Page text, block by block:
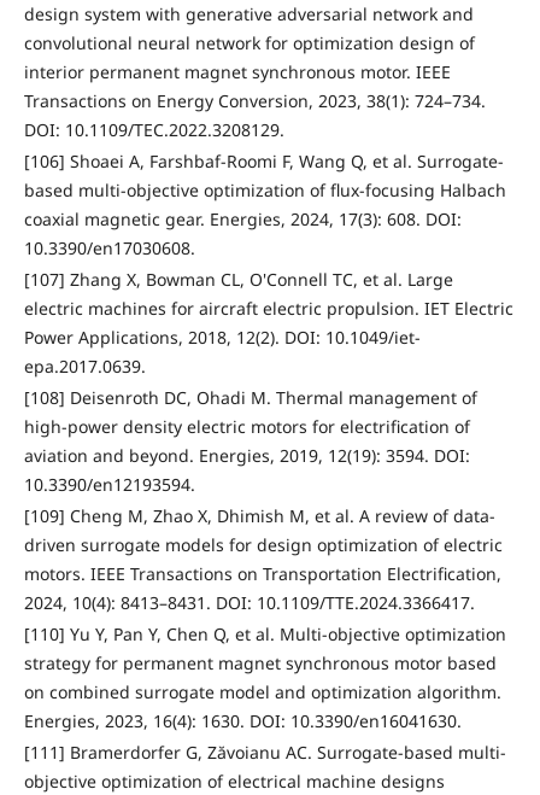
design system with generative adversarial network and
convolutional neural network for optimization design of
interior permanent magnet synchronous motor. IEEE
Transactions on Energy Conversion, 2023, 38(1): 724–734.
DOI: 10.1109/TEC.2022.3208129.
[106] Shoaei A, Farshbaf-Roomi F, Wang Q, et al. Surrogate-
based multi-objective optimization of flux-focusing Halbach
coaxial magnetic gear. Energies, 2024, 17(3): 608. DOI:
10.3390/en17030608.
[107] Zhang X, Bowman CL, O'Connell TC, et al. Large
electric machines for aircraft electric propulsion. IET Electric
Power Applications, 2018, 12(2). DOI: 10.1049/iet-
epa.2017.0639.
[108] Deisenroth DC, Ohadi M. Thermal management of
high-power density electric motors for electrification of
aviation and beyond. Energies, 2019, 12(19): 3594. DOI:
10.3390/en12193594.
[109] Cheng M, Zhao X, Dhimish M, et al. A review of data-
driven surrogate models for design optimization of electric
motors. IEEE Transactions on Transportation Electrification,
2024, 10(4): 8413–8431. DOI: 10.1109/TTE.2024.3366417.
[110] Yu Y, Pan Y, Chen Q, et al. Multi-objective optimization
strategy for permanent magnet synchronous motor based
on combined surrogate model and optimization algorithm.
Energies, 2023, 16(4): 1630. DOI: 10.3390/en16041630.
[111] Bramerdorfer G, Zăvoianu AC. Surrogate-based multi-
objective optimization of electrical machine designs